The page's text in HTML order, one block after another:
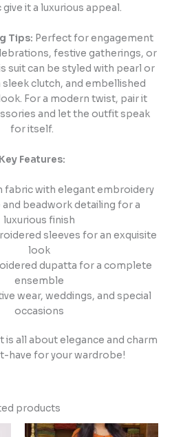
it a luxurious appeal.
Tips: Perfect for engagement
festive gatherings, or
suit can be styled with pearl or
sleek clutch, and embellished
For a modern twist, pair it
and let the outfit speak
for itself.
Key Features:
fabric with elegant embroidery
and beadwork detailing for a
luxurious finish
sleeves for an exquisite
look
dupatta for a complete
ensemble
wear, weddings, and special
occasions
is all about elegance and charm
have for your wardrobe!
products